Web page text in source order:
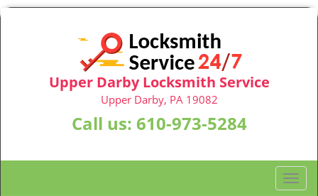
Upper Darby Locksmith Service
Upper Darby, PA 19082
Call us: 610-973-5284
T